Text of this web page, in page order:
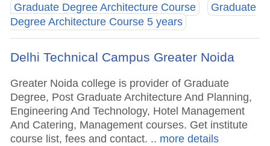
Graduate Degree Architecture Course
Graduate
Degree Architecture Course 5 years
Delhi Technical Campus Greater Noida
Greater Noida college is provider of Graduate
Degree, Post Graduate Architecture And Planning,
Engineering And Technology, Hotel Management
And Catering, Management courses. Get institute
course list, fees and contact. .. more details